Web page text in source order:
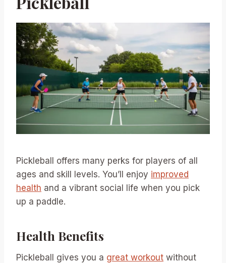
Pickleball offers many perks for players of all
ages and skill levels. You’ll enjoy improved
health and a vibrant social life when you pick
up a paddle.
Health Benefits
Pickleball gives you a great workout without